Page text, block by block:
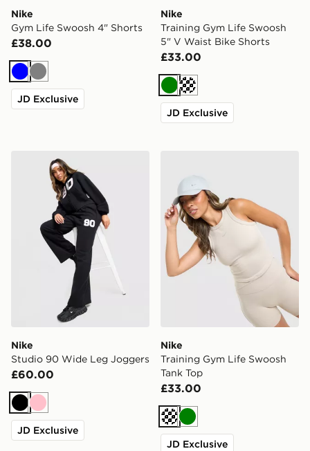
Nike
Gym Life Swoosh 4" Shorts
£38.00
BlueGrey
JD Exclusive
Nike
Training Gym Life Swoosh
5" V Waist Bike Shorts
£33.00
GreenCream
JD Exclusive
Nike Studio 90 Wide Leg Joggers
Nike
Studio 90 Wide Leg Joggers
£60.00
Black
Pink
JD Exclusive
Nike
Training Gym Life Swoosh
Tank Top
£33.00
CreamGreen
JD Exclusive